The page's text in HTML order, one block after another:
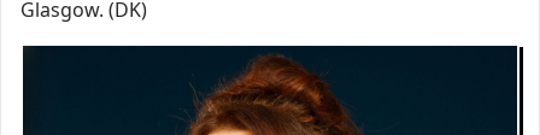
Glasgow. (DK)